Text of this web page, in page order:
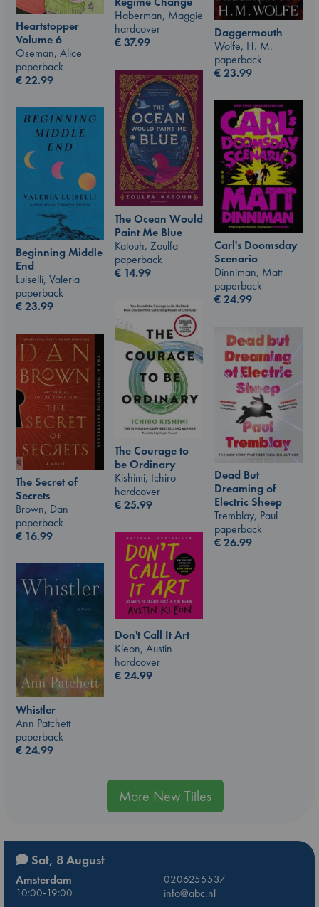
Haberman, Maggie
hardcover
€37.99
Heartstopper
Volume 6
Oseman, Alice
paperback
€22.99
Daggermouth
Wolfe, H. M.
paperback
€23.99
The Ocean Would
Paint Me Blue
Katouh, Zoulfa
paperback
€ 14.99
Carl's Doomsday
Scenario
Dinniman, Matt
paperback
€24.99
Beginning Middle
End
Luiselli, Valeria
paperback
€23.99
The Courage to
be Ordinary
Kishimi, Ichiro
hardcover
€25.99
Dead But
Dreaming of
Electric Sheep
Tremblay, Paul
paperback
€26.99
The Secret of
Secrets
Brown, Dan
paperback
€ 16.99
Don't Call It Art
Kleon, Austin
hardcover
€24.99
Whistler
Ann Patchett
paperback
€24.99
More New Titles
Sat, 8 August
Amsterdam
0206255537
10:00-19:00
info@abc.nl